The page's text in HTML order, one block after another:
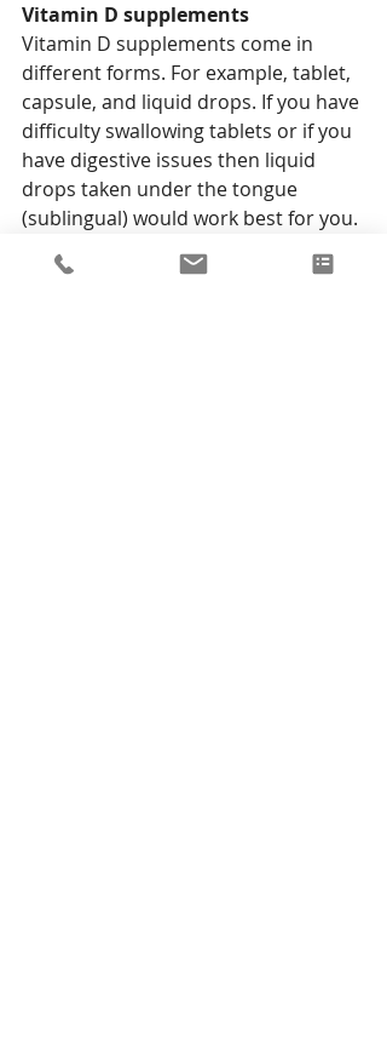
Vitamin D supplements
Vitamin D supplements come in
different forms. For example, tablet,
capsule, and liquid drops. If you have
difficulty swallowing tablets or if you
have digestive issues then liquid
drops taken under the tongue
(sublingual) would work best for you.
When choosing a vitamin D
supplement make sure you opt for